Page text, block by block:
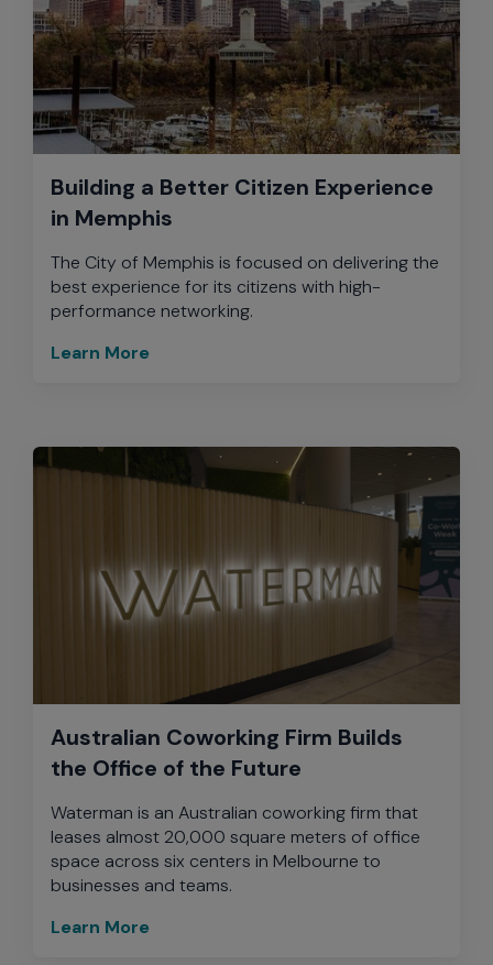
Building a Better Citizen Experience
in Memphis
The City of Memphis is focused on delivering the
best experience for its citizens with high-
performance networking.
Learn More
Australian Coworking Firm Builds
the Office of the Future
Waterman is an Australian coworking firm that
leases almost 20,000 square meters of office
space across six centers in Melbourne to
businesses and teams.
Learn More